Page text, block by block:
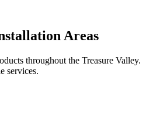
Areas
throughout the Treasure Valley.
services.